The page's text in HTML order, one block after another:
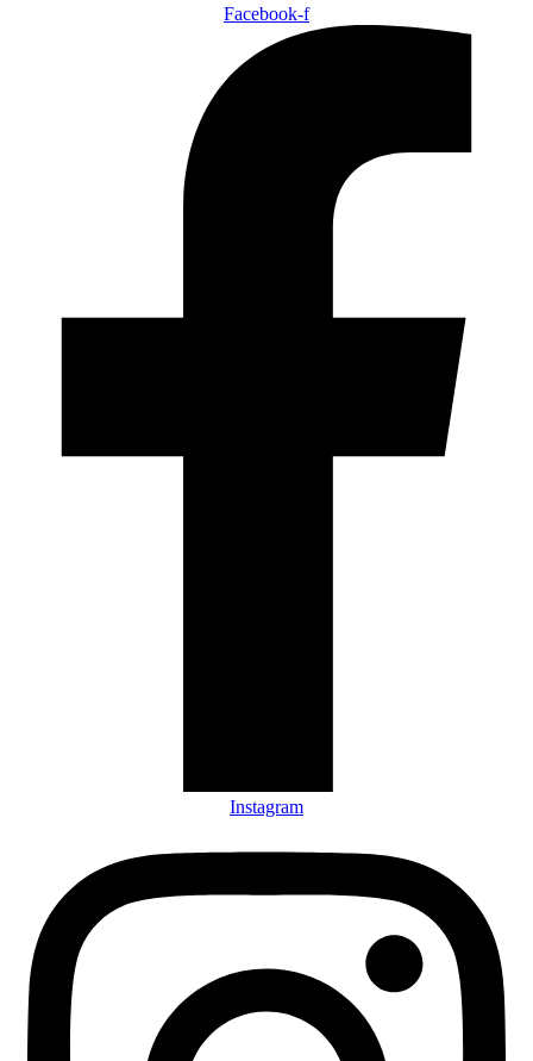
Facebook-f
Instagram